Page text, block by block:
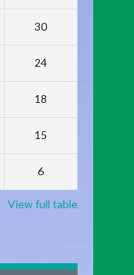
30
24
18
15
6
View full table